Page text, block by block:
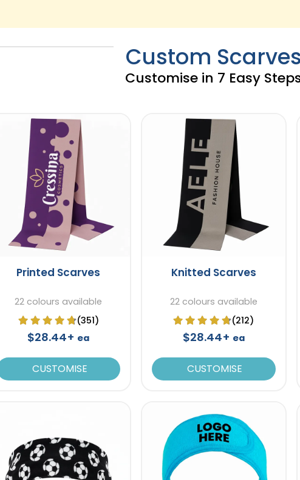
Custom Scarves
Customise in 7 Easy
Printed Scarves
22 colours available
(351)
$28.44+ ea
CUSTOMISE
Knitted Scarves
22 colours available
(212)
$28.44+ ea
CUSTOMISE